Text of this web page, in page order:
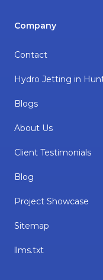
Company
Contact
Hydro Jetting in
Blogs
About Us
Client Testimonials
Blog
Project Showcase
Sitemap
llms.txt